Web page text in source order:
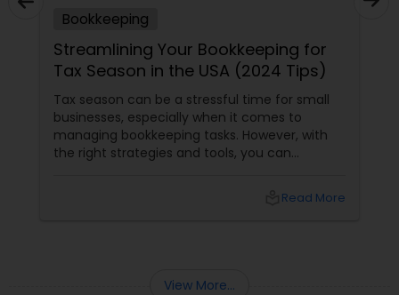
Bookkeeping
Streamlining Your Bookkeeping for
Tax Season in the USA (2024 Tips)
Tax season can be a stressful time for small
businesses, especially when it comes to
managing bookkeeping tasks. However, with
the right strategies and tools, you can
tips to help you get started. UnderstandRead More
View More...